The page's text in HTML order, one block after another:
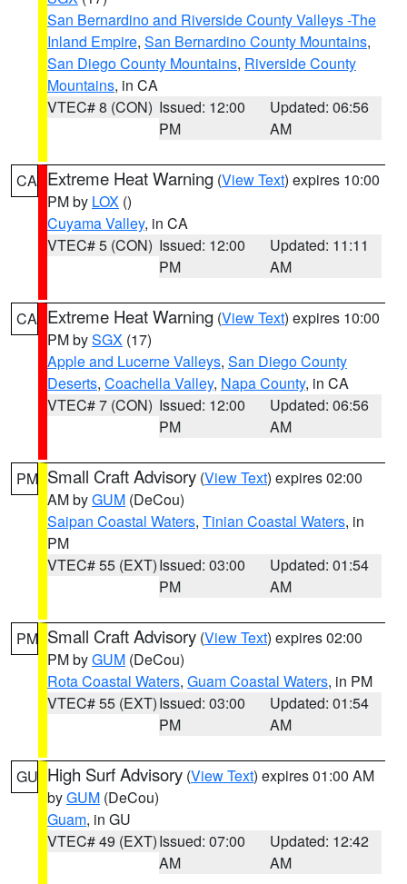
San Bernardino and Riverside County Valleys -The
Inland Empire, San Bernardino County Mountains,
San Diego County Mountains, Riverside County
Mountains, in CA
VTEC# 8 (CON) Issued: 12:00
PM
Updated: 06:56
AM
CA Extreme Heat Warning (View Text) expires 10:00
PM by LOX ()
Cuyama Valley, in CA
VTEC# 5 (CON) Issued: 12:00
PM
Updated: 11:11
AM
CA Extreme Heat Warning (View Text) expires 10:00
PM bySGX (17)
Apple and Lucerne Valleys, San Diego County
Deserts, Coachella Valley, Napa County, in CA
VTEC# 7 (CON) Issued: 12:00
PM
Updated: 06:56
AM
PM Small Craft Advisory (View Text) expires 02:00
AM byGUM (DeCou)
Saipan Coastal Waters, Tinian Coastal Waters, in
PM
VTEC# 55 (EXT)Issued: 03:00
PM
Updated: 01:54
AM
PM Small Craft Advisory (View Text) expires 02:00
PM byGUM (DeCou)
Rota Coastal Waters, Guam Coastal Waters, in PM
VTEC# 55 (EXT)Issued: 03:00
PM
Updated: 01:54
AM
GU High Surf Advisory (View Text) expires 01:00 AM
byGUM (DeCou)
Guam, in GU
VTEC# 49 (EXT)Issued: 07:00
AM
Updated: 12:42
AM